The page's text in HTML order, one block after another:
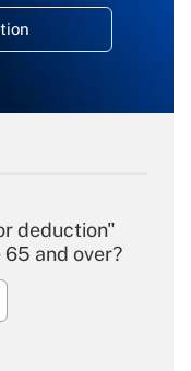
deduction"
and over?